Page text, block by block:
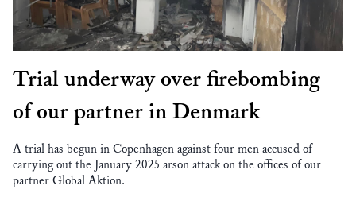
Trial underway over firebombing
of our partner in Denmark
A trial has begun in Copenhagen against four men accused of
carrying out the January 2025 arson attack on the offices of our
partner Global Aktion.